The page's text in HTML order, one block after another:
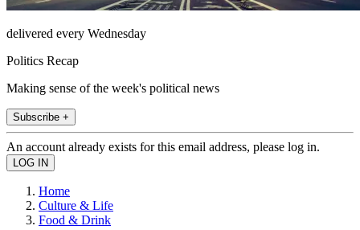
delivered every Wednesday
Politics Recap
Making sense of the week's political news
Subscribe +
An account already exists for this email address, please log in.
Home
Culture & Life
Food & Drink